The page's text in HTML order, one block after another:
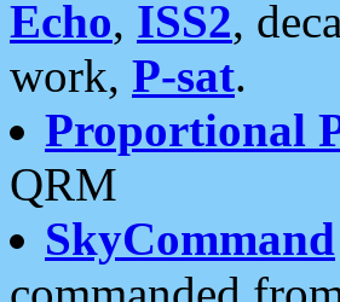
Echo, ISS2,
work, P-sat.
Proportional
QRM
SkyCommand